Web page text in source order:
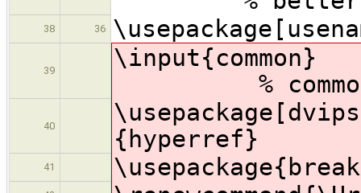
38 36
39
% common
40
{hyperref}
41